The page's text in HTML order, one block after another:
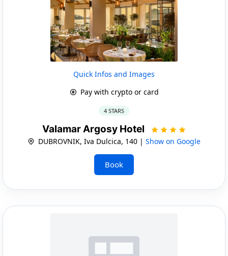
Quick Infos and Images
Pay with crypto or card
4 STARS
Valamar Argosy Hotel
DUBROVNIK, Iva Dulcica, 140 | Show on Google
Book